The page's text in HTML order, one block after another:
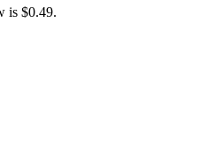
is $0.49.